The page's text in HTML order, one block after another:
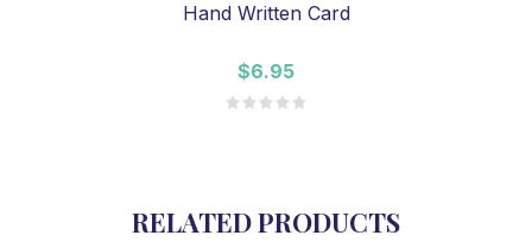
Hand Written Card
$6.95
RELATED PRODUCTS